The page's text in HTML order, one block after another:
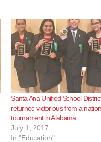
Santa Ana Unified School
returned victorious from a
tournament in Alabama
July 1, 2017
In "Education"